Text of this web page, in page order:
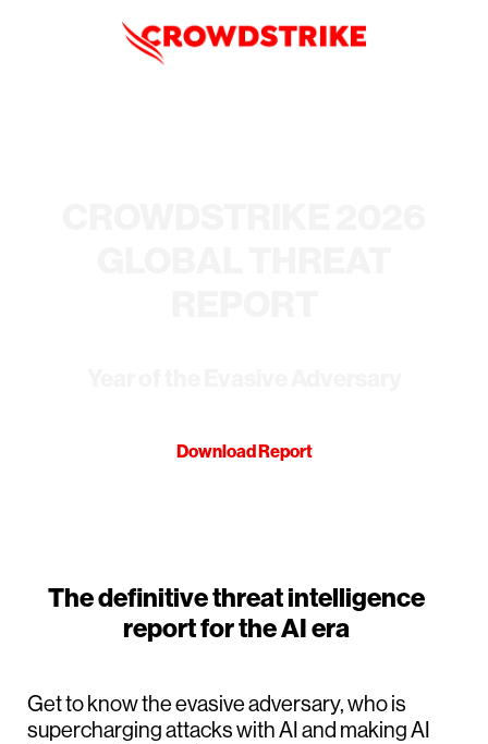
Download Report
The definitive threat intelligence
report for the AI era
Get to know the evasive adversary, who is
supercharging attacks with AI and making AI